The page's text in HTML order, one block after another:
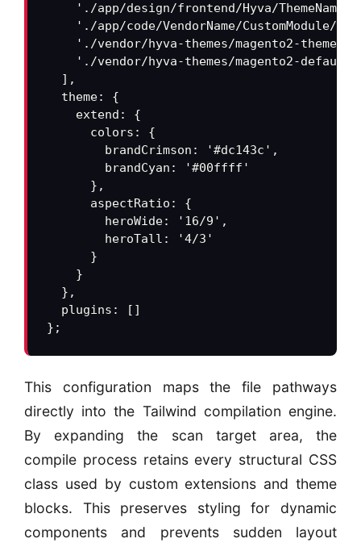
'./app/design/frontend/Hyva/ThemeName/
'./app/code/VendorName/CustomModule/
'./vendor/hyva-themes/magento2-theme-
'./vendor/hyva-themes/magento2-
  ],
  theme: {
    extend: {
      colors: {
        brandCrimson: '#dc143c',
        brandCyan: '#00ffff'
      },
      aspectRatio: {
        heroWide: '16/9',
        heroTall: '4/3'
      }
    }
  },
  plugins: []
};
This configuration maps the file pathways
directly into the Tailwind compilation engine.
By expanding the scan target area, the
compile process retains every structural CSS
class used by custom extensions and theme
blocks. This preserves styling for dynamic
components and prevents sudden layout